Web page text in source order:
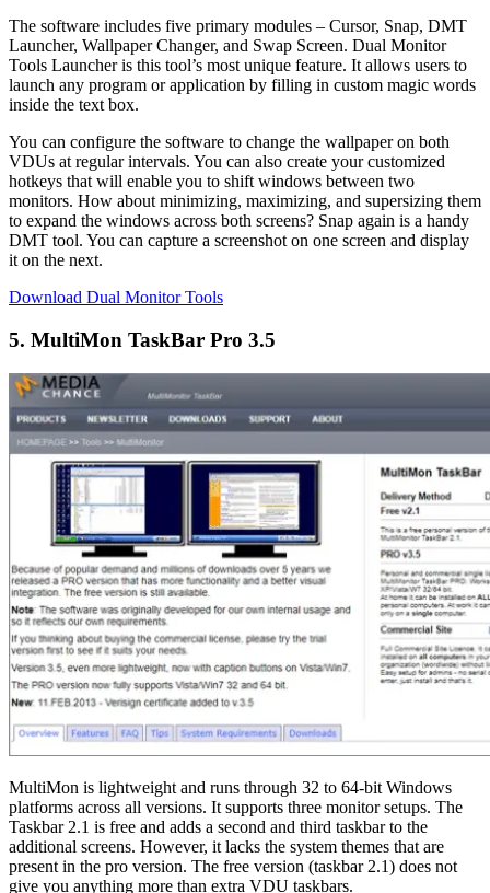
The software includes five primary modules – Cursor, Snap, DMT
Launcher, Wallpaper Changer, and Swap Screen. Dual Monitor
Tools Launcher is this tool’s most unique feature. It allows users to
launch any program or application by filling in custom magic words
inside the text box.
You can configure the software to change the wallpaper on both
VDUs at regular intervals. You can also create your customized
hotkeys that will enable you to shift windows between two
monitors. How about minimizing, maximizing, and supersizing them
to expand the windows across both screens? Snap again is a handy
DMT tool. You can capture a screenshot on one screen and display
it on the next.
Download Dual Monitor Tools
5. MultiMon TaskBar Pro 3.5
MultiMon is lightweight and runs through 32 to 64-bit Windows
platforms across all versions. It supports three monitor setups. The
Taskbar 2.1 is free and adds a second and third taskbar to the
additional screens. However, it lacks the system themes that are
present in the pro version. The free version (taskbar 2.1) does not
give you anything more than extra VDU taskbars.